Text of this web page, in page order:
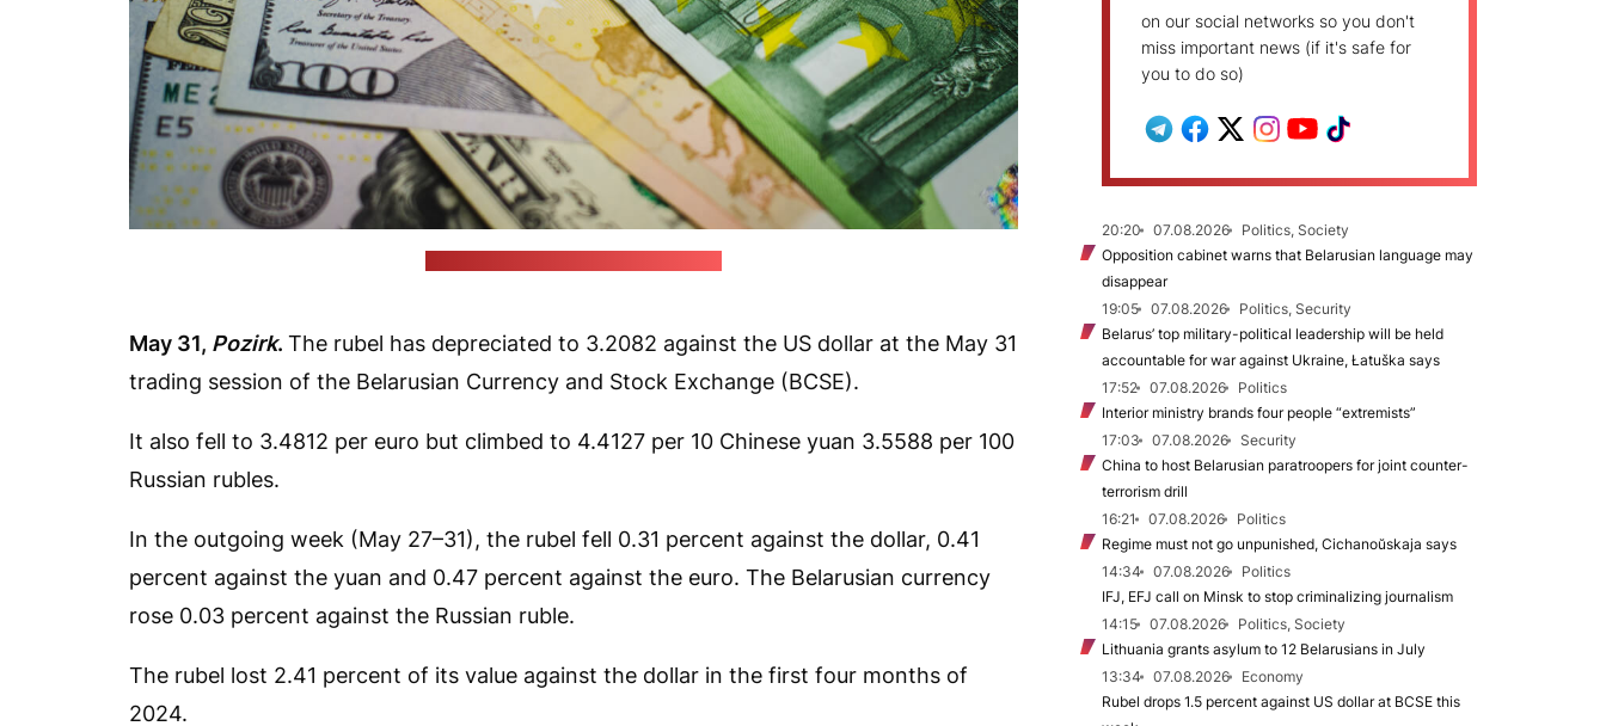
May 31, Pozirk. The rubel has depreciated to 3.2082 against the US dollar at the May 31
trading session of the Belarusian Currency and Stock Exchange (BCSE).
It also fell to 3.4812 per euro but climbed to 4.4127 per 10 Chinese yuan 3.5588 per 100
Russian rubles.
In the outgoing week (May 27–31), the rubel fell 0.31 percent against the dollar, 0.41
percent against the yuan and 0.47 percent against the euro. The Belarusian currency
rose 0.03 percent against the Russian ruble.
The rubel lost 2.41 percent of its value against the dollar in the first four months of
2024.
on our social networks so you don't
miss important news (if it's safe for
you to do so)
20:20 07.08.2026
Politics, Society
Opposition cabinet warns that Belarusian language may
disappear
19:05
07.08.2026
Politics, Security
Belarus’ top military-political leadership will be held
accountable for war against Ukraine, Łatuška says
17:52
07.08.2026
Politics
Interior ministry brands four people “extremists”
17:03
07.08.2026
Security
China to host Belarusian paratroopers for joint counter-
terrorism drill
16:21
07.08.2026
Politics
Regime must not go unpunished, Cichanoŭskaja says
14:34
07.08.2026
Politics
IFJ, EFJ call on Minsk to stop criminalizing journalism
14:15
07.08.2026
Politics, Society
Lithuania grants asylum to 12 Belarusians in July
13:34
07.08.2026
Economy
Rubel drops 1.5 percent against US dollar at BCSE this